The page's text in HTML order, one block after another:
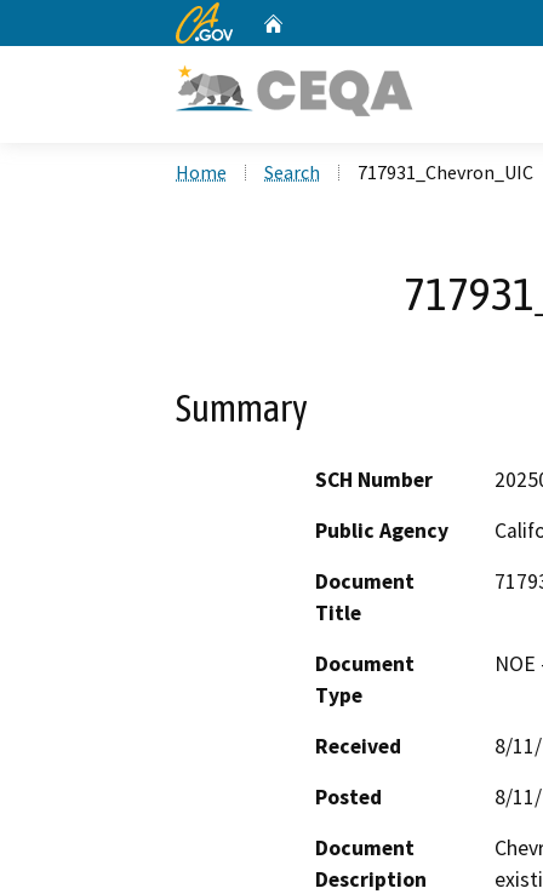
CA.gov
Home Search 717931_Chevron_UIC
Summary
SCH Number
Public Agency
Document
Title
Document
Type
Received
8/
Posted
8/
Document
Description